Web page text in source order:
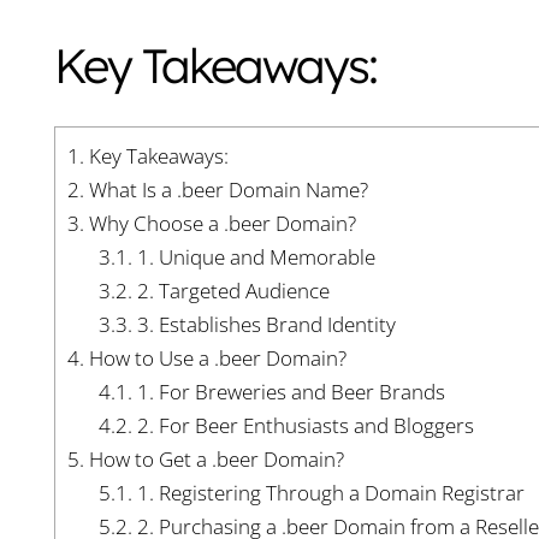
Key Takeaways:
1. Key Takeaways:
2. What Is a .beer Domain Name?
3. Why Choose a .beer Domain?
3.1. 1. Unique and Memorable
3.2. 2. Targeted Audience
3.3. 3. Establishes Brand Identity
4. How to Use a .beer Domain?
4.1. 1. For Breweries and Beer Brands
4.2. 2. For Beer Enthusiasts and Bloggers
5. How to Get a .beer Domain?
5.1. 1. Registering Through a Domain Registrar
5.2. 2. Purchasing a .beer Domain from a